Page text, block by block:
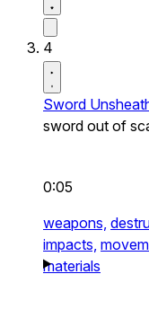
4
Sword
sword out of
0:05
weapons,
impacts,
materials